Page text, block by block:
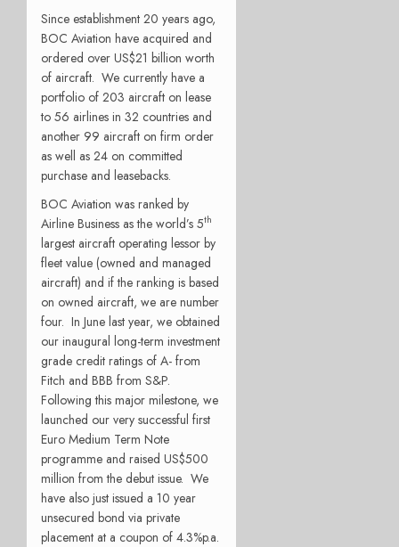
Since establishment 20 years ago,
BOC Aviation have acquired and
ordered over US$21 billion worth
of aircraft. We currently have a
portfolio of 203 aircraft on lease
to 56 airlines in 32 countries and
another 99 aircraft on firm order
as well as 24 on committed
purchase and leasebacks.
BOC Aviation was ranked by
Airline Business as the world’s 5th
largest aircraft operating lessor by
fleet value (owned and managed
aircraft) and if the ranking is based
on owned aircraft, we are number
four. In June last year, we obtained
our inaugural long-term investment
grade credit ratings of A- from
Fitch and BBB from S&P.
Following this major milestone, we
launched our very successful first
Euro Medium Term Note
programme and raised US$500
million from the debut issue. We
have also just issued a 10 year
unsecured bond via private
placement at a coupon of 4.3%p.a.